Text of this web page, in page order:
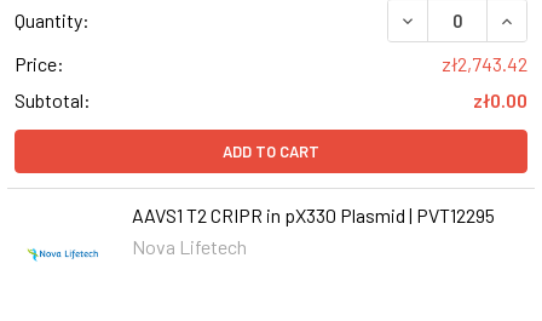
Quantity:
Price:
zł2,743.42
Subtotal:
zł0.00
ADD TO CART
AAVS1 T2 CRIPR in pX330 Plasmid | PVT12295
Nova Lifetech